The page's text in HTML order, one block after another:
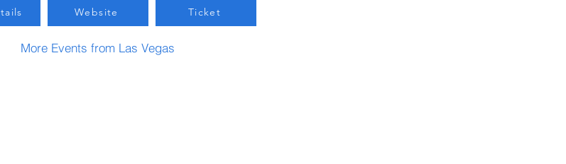
Website Ticket
More Events from Las Vegas